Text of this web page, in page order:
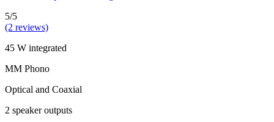
5/5
(2 reviews)
45 W integrated
MM Phono
Optical and Coaxial
2 speaker outputs